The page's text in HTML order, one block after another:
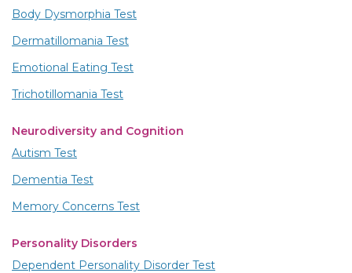
Body Dysmorphia Test
Dermatillomania Test
Emotional Eating Test
Trichotillomania Test
Neurodiversity and Cognition
Autism Test
Dementia Test
Memory Concerns Test
Personality Disorders
Dependent Personality Disorder Test